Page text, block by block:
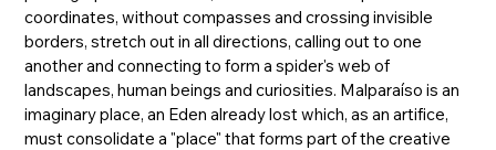
coordinates, without compasses and crossing invisible
borders, stretch out in all directions, calling out to one
another and connecting to form a spider's web of
landscapes, human beings and curiosities. Malparaíso is an
imaginary place, an Eden already lost which, as an artifice,
must consolidate a "place" that forms part of the creative